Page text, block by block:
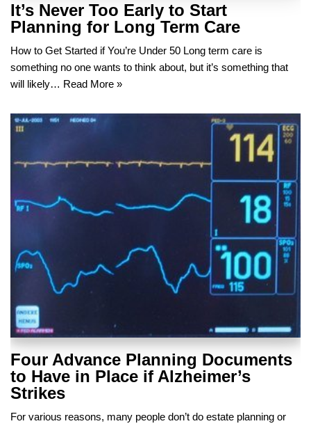
It’s Never Too Early to Start
Planning for Long Term Care
How to Get Started if You’re Under 50 Long term care is
something no one wants to think about, but it’s something that
will likely… Read More »
Four Advance Planning Documents
to Have in Place if Alzheimer’s
Strikes
For various reasons, many people don’t do estate planning or